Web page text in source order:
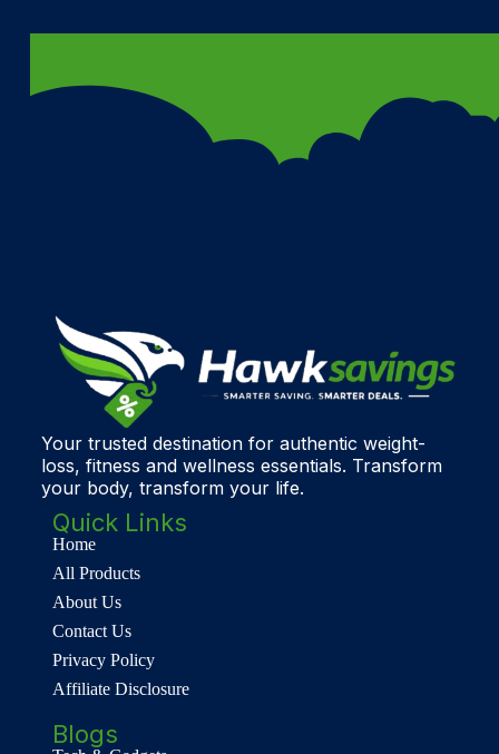
Your trusted destination for authentic weight-
loss, fitness and wellness essentials. Transform
your body, transform your life.
Quick Links
Home
All Products
About Us
Contact Us
Privacy Policy
Affiliate Disclosure
Blogs